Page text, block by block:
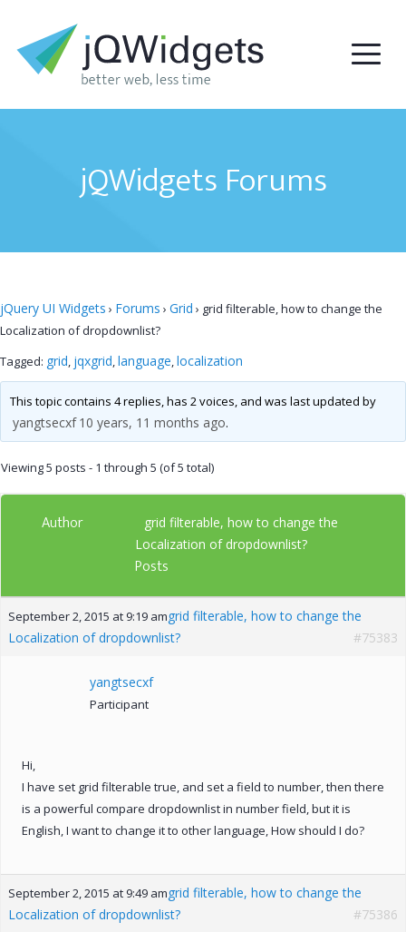
jQWidgets Forums
jQuery UI Widgets › Forums › Grid › grid filterable, how to change the
Localization of dropdownlist?
Tagged: grid, jqxgrid,language,localization
This topic contains 4 replies, has 2 voices, and was last updated by
yangtsecxf 10 years, 11 months ago.
Viewing 5 posts - 1 through 5 (of 5 total)
Author
grid filterable, how to change the
Localization of dropdownlist?
Posts
September 2, 2015 at 9:19 amgrid filterable, how to change the
Localization of dropdownlist?
#75383
yangtsecxf
Participant
Hi,
I have set grid filterable true, and set a field to number, then there
is a powerful compare dropdownlist in number field, but it is
English, I want to change it to other language, How should I do?
September 2, 2015 at 9:49 amgrid filterable, how to change the
Localization of dropdownlist?
#75386